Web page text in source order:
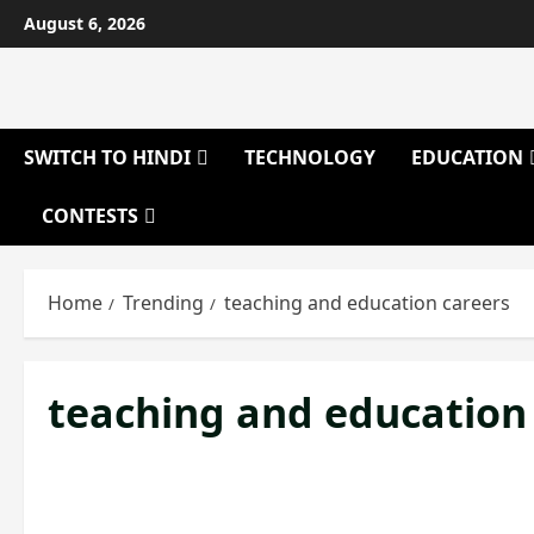
Skip
to
August 6, 2026
SWITCH TO HINDI TECHNOLOGY EDUCATION
CONTESTS
Home Trending teaching and education careers
teaching and education